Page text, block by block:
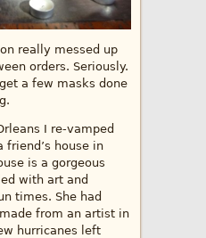
really messed up
orders. Seriously.
a few masks done
I re-vamped
friend’s house in
is a gorgeous
with art and
times. She had
from an artist in
hurricanes left